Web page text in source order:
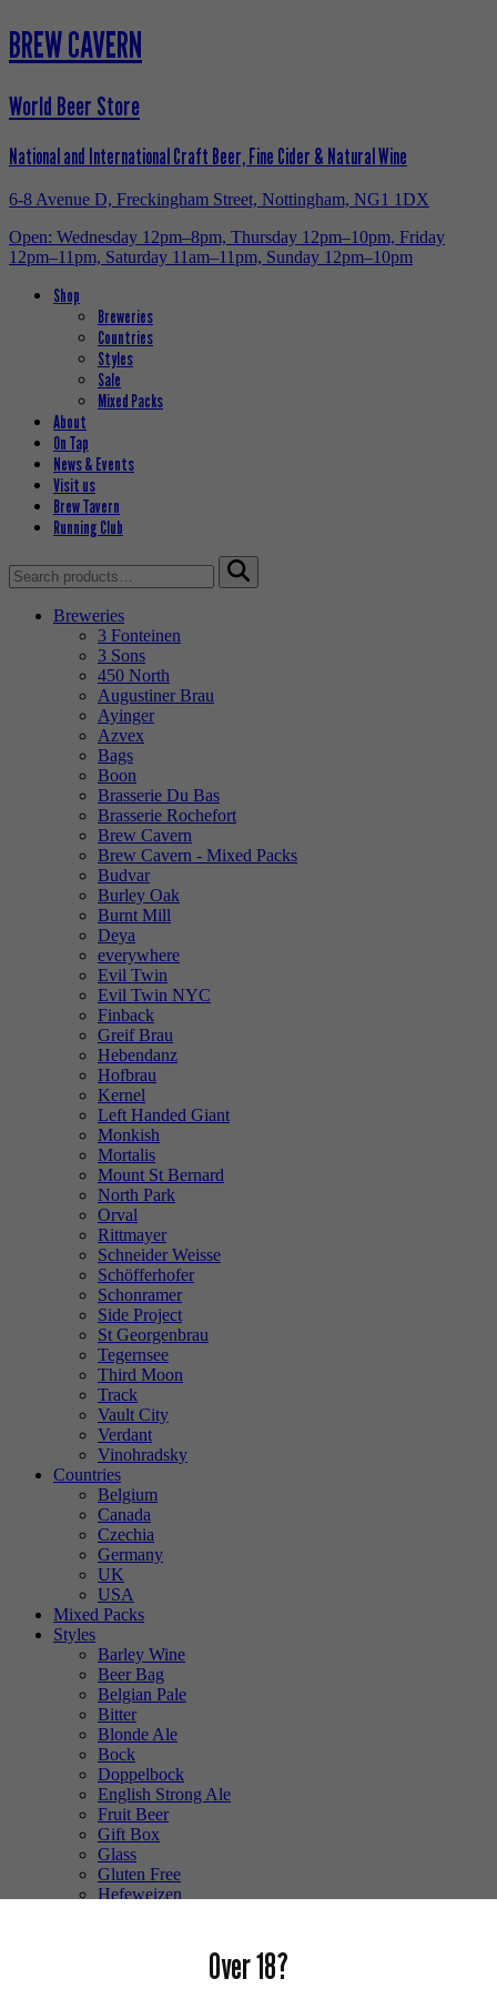
BREW CAVERN
World Beer Store
National and International Craft Beer, Fine Cider & Natural Wine
6-8 Avenue D, Freckingham Street, Nottingham, NG1 1DX
Open: Wednesday 12pm–8pm, Thursday 12pm–10pm, Friday
12pm–11pm, Saturday 11am–11pm, Sunday 12pm–10pm
Shop
Breweries
Countries
Styles
Sale
Mixed Packs
About
On Tap
News & Events
Visit us
Brew Tavern
Running Club
Search
for:
Breweries
3 Fonteinen
3 Sons
450 North
Augustiner Brau
Ayinger
Azvex
Bags
Boon
Brasserie Du Bas
Brasserie Rochefort
Brew Cavern
Brew Cavern - Mixed Packs
Budvar
Burley Oak
Burnt Mill
Deya
everywhere
Evil Twin
Evil Twin NYC
Finback
Greif Brau
Hebendanz
Hofbrau
Kernel
Left Handed Giant
Monkish
Mortalis
Mount St Bernard
North Park
Orval
Rittmayer
Schneider Weisse
Schöfferhofer
Schonramer
Side Project
St Georgenbrau
Tegernsee
Third Moon
Track
Vault City
Verdant
Vinohradsky
Countries
Belgium
Canada
Czechia
Germany
UK
USA
Mixed Packs
Styles
Barley Wine
Beer Bag
Belgian Pale
Bitter
Blonde Ale
Bock
Doppelbock
English Strong Ale
Fruit Beer
Gift Box
Glass
Gluten Free
Hefeweizen
Over 18?